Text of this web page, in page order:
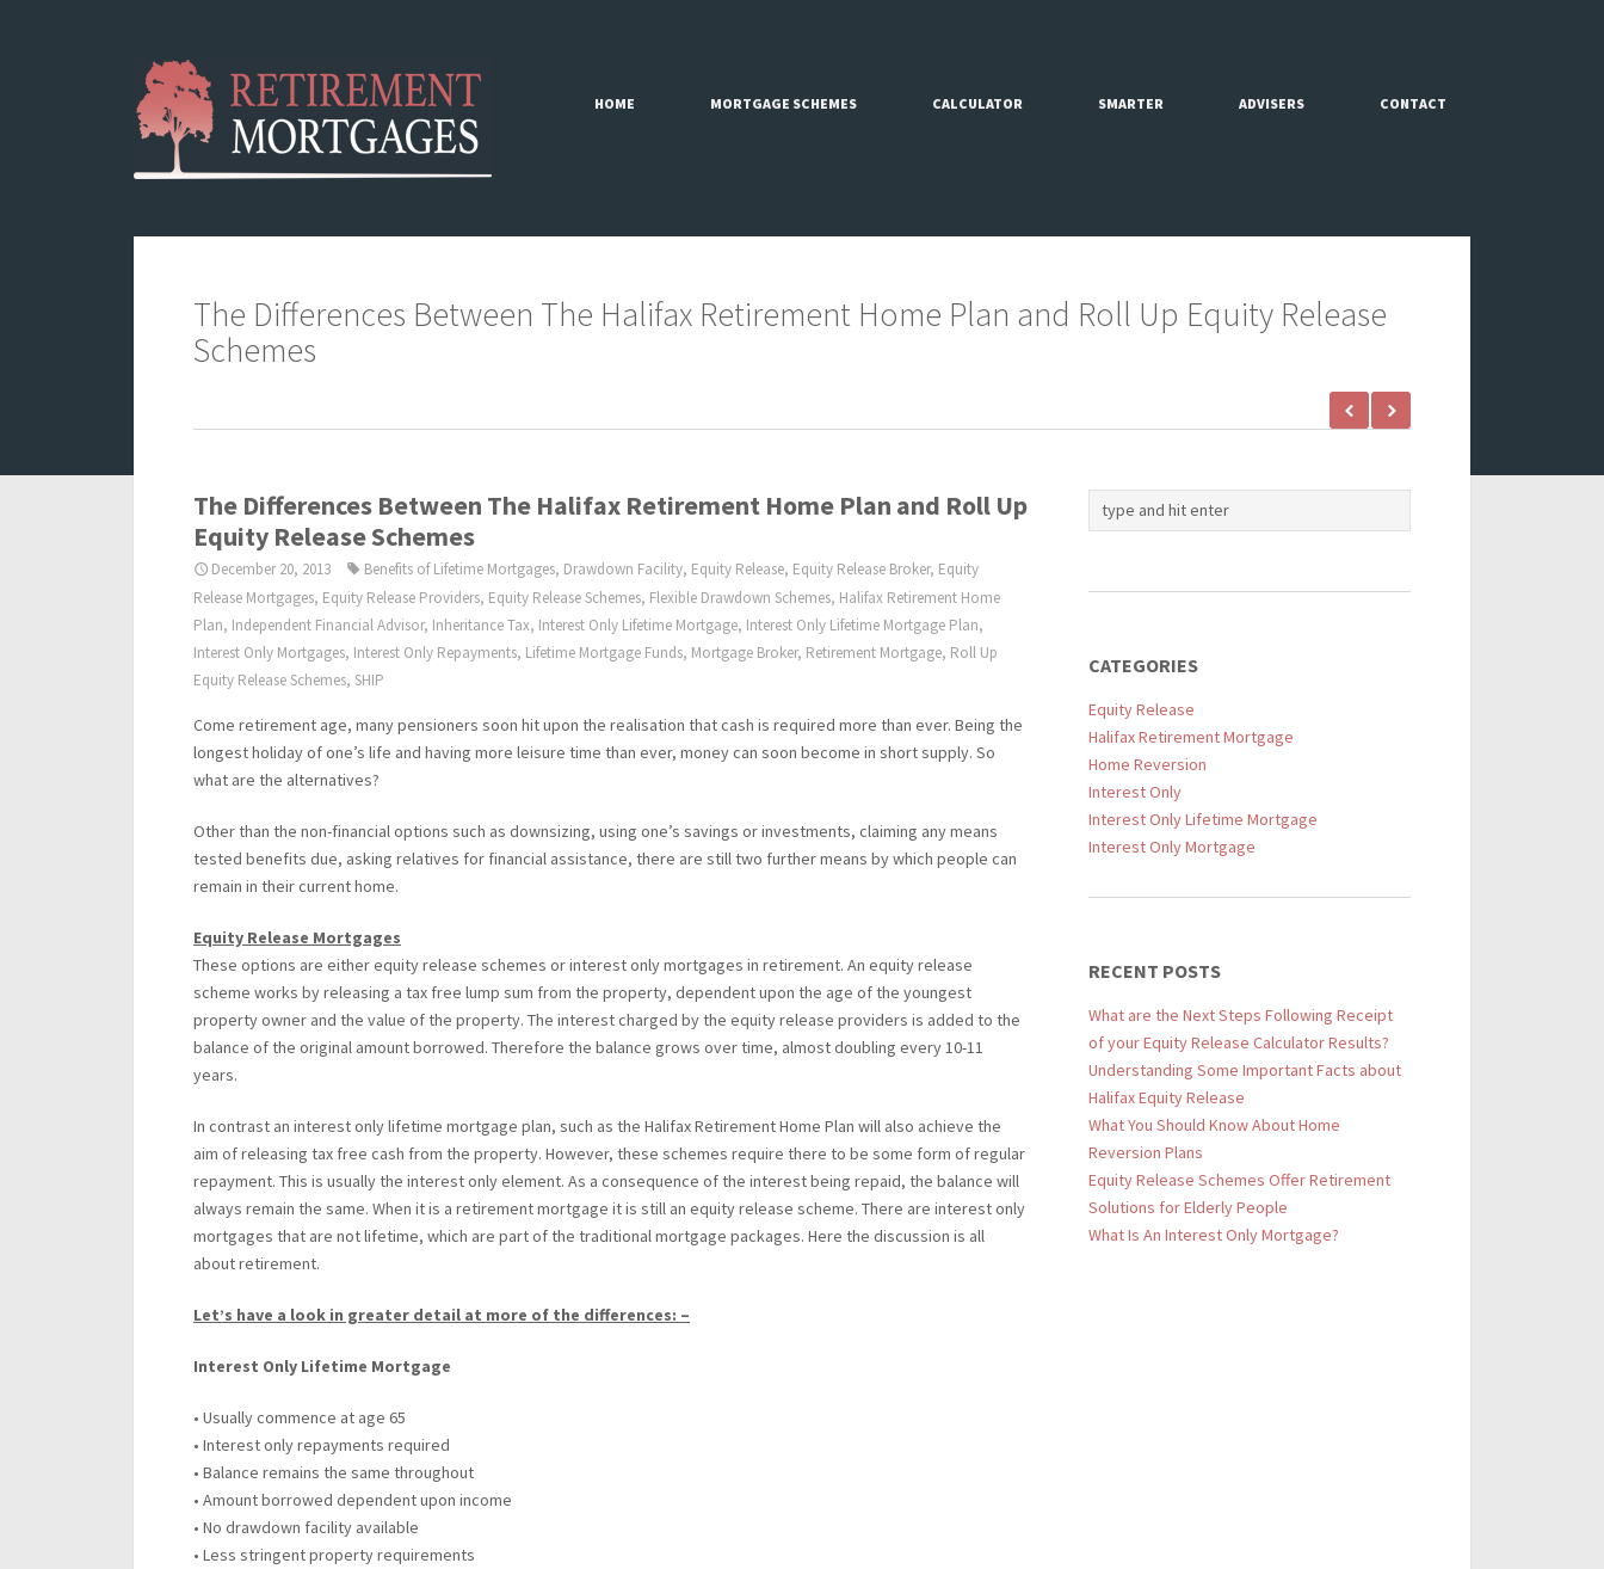
HOME MORTGAGE SCHEMES CALCULATOR SMARTER ADVISERS CONTACT
The Differences Between The Halifax Retirement Home Plan and Roll Up Equity Release
Schemes
The Differences Between The Halifax Retirement Home Plan and Roll Up
Equity Release Schemes
December 20, 2013 Benefits of Lifetime Mortgages, Drawdown Facility, Equity Release, Equity Release Broker, Equity
Release Mortgages, Equity Release Providers, Equity Release Schemes, Flexible Drawdown Schemes, Halifax Retirement Home
Plan, Independent Financial Advisor, Inheritance Tax, Interest Only Lifetime Mortgage, Interest Only Lifetime Mortgage Plan,
Interest Only Mortgages, Interest Only Repayments, Lifetime Mortgage Funds, Mortgage Broker, Retirement Mortgage, Roll Up
Equity Release Schemes, SHIP
Come retirement age, many pensioners soon hit upon the realisation that cash is required more than ever. Being the
longest holiday of one’s life and having more leisure time than ever, money can soon become in short supply. So
what are the alternatives?
Other than the non-financial options such as downsizing, using one’s savings or investments, claiming any means
tested benefits due, asking relatives for financial assistance, there are still two further means by which people can
remain in their current home.
Equity Release Mortgages
These options are either equity release schemes or interest only mortgages in retirement. An equity release
scheme works by releasing a tax free lump sum from the property, dependent upon the age of the youngest
property owner and the value of the property. The interest charged by the equity release providers is added to the
balance of the original amount borrowed. Therefore the balance grows over time, almost doubling every 10-11
years.
In contrast an interest only lifetime mortgage plan, such as the Halifax Retirement Home Plan will also achieve the
aim of releasing tax free cash from the property. However, these schemes require there to be some form of regular
repayment. This is usually the interest only element. As a consequence of the interest being repaid, the balance will
always remain the same. When it is a retirement mortgage it is still an equity release scheme. There are interest only
mortgages that are not lifetime, which are part of the traditional mortgage packages. Here the discussion is all
about retirement.
Let’s have a look in greater detail at more of the differences: –
Interest Only Lifetime Mortgage
• Usually commence at age 65
• Interest only repayments required
• Balance remains the same throughout
• Amount borrowed dependent upon income
• No drawdown facility available
• Less stringent property requirements
CATEGORIES
Equity Release
Halifax Retirement Mortgage
Home Reversion
Interest Only
Interest Only Lifetime Mortgage
Interest Only Mortgage
RECENT POSTS
What are the Next Steps Following Receipt
of your Equity Release Calculator Results?
Understanding Some Important Facts about
Halifax Equity Release
What You Should Know About Home
Reversion Plans
Equity Release Schemes Offer Retirement
Solutions for Elderly People
What Is An Interest Only Mortgage?